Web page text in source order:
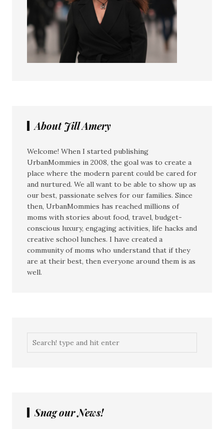
About Jill Amery
Welcome! When I started publishing
UrbanMommies in 2008, the goal was to create a
place where the modern parent could be cared for
and nurtured. We all want to be able to show up as
our best, passionate selves for our families. Since
then, UrbanMommies has reached millions of
moms with stories about food, travel, budget-
conscious luxury, engaging activities, life hacks and
creative school lunches. I have created a
community of moms who understand that if they
are at their best, then everyone around them is as
well.
Snag our News!